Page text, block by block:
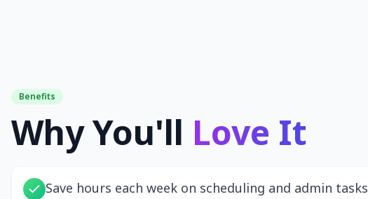
Benefits
Why You'll Love It
Save hours each week on scheduling and admin tasks